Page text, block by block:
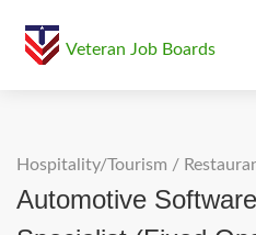
Veteran Job Boards
Hospitality/Tourism /
Automotive